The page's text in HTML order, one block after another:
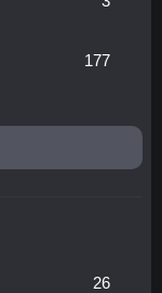
177
26